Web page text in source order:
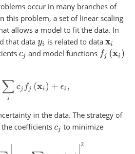
occur in many branches of
this problem, a set of linear scaling
allows a model to fit the data. In
that data yi is related to data xi
cj and model functions fj(xi)
yi= ∑ jcj fj(x i)+ϵ i,
in the data. The strategy of
coefficients cj to minimize
|